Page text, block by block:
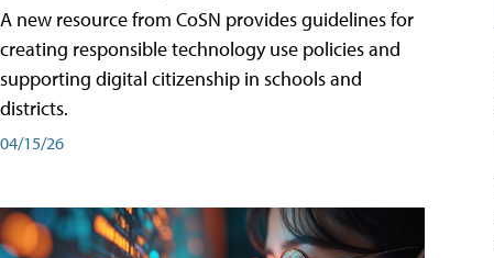
A new resource from CoSN provides guidelines for
creating responsible technology use policies and
supporting digital citizenship in schools and
districts.
04/15/26